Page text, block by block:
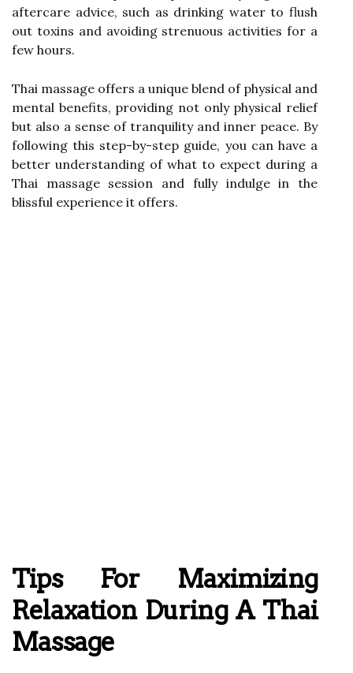
aftercare advice, such as drinking water to flush
out toxins and avoiding strenuous activities for a
few hours.
Thai massage offers a unique blend of physical and
mental benefits, providing not only physical relief
but also a sense of tranquility and inner peace. By
following this step-by-step guide, you can have a
better understanding of what to expect during a
Thai massage session and fully indulge in the
blissful experience it offers.
Tips For Maximizing
Relaxation During A Thai
Massage